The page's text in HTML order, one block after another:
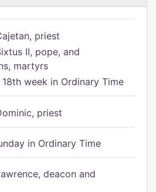
priest
II, pope, and
martyrs
18th week in Ordinary Time
priest
in Ordinary Time
deacon and